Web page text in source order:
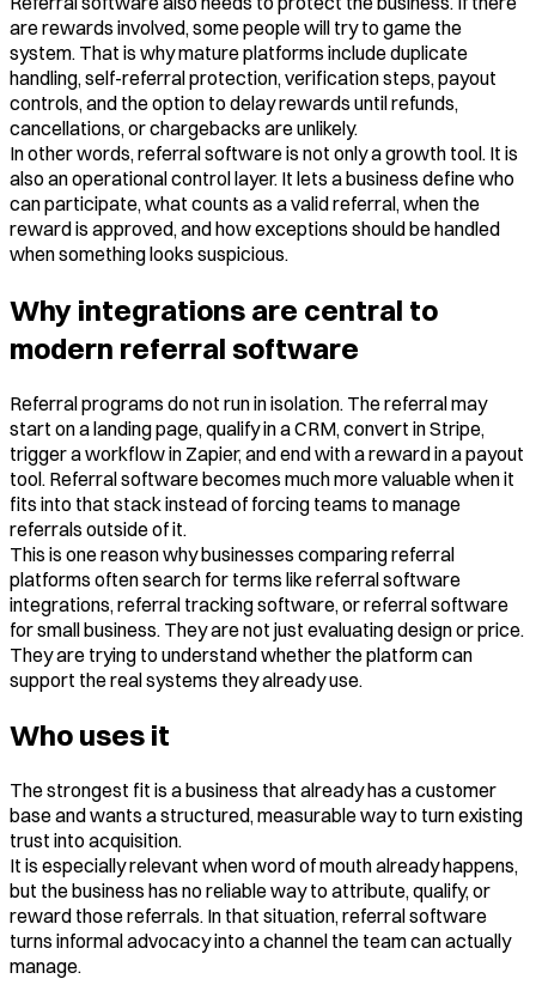
are rewards involved, some people will try to game the
system. That is why mature platforms include duplicate
handling, self-referral protection, verification steps, payout
controls, and the option to delay rewards until refunds,
cancellations, or chargebacks are unlikely.
In other words, referral software is not only a growth tool. It is
also an operational control layer. It lets a business define who
can participate, what counts as a valid referral, when the
reward is approved, and how exceptions should be handled
when something looks suspicious.
Why integrations are central to
modern referral software
Referral programs do not run in isolation. The referral may
start on a landing page, qualify in a CRM, convert in Stripe,
trigger a workflow in Zapier, and end with a reward in a payout
tool. Referral software becomes much more valuable when it
fits into that stack instead of forcing teams to manage
referrals outside of it.
This is one reason why businesses comparing referral
platforms often search for terms like referral software
integrations, referral tracking software, or referral software
for small business. They are not just evaluating design or price.
They are trying to understand whether the platform can
support the real systems they already use.
Who uses it
The strongest fit is a business that already has a customer
base and wants a structured, measurable way to turn existing
trust into acquisition.
It is especially relevant when word of mouth already happens,
but the business has no reliable way to attribute, qualify, or
reward those referrals. In that situation, referral software
turns informal advocacy into a channel the team can actually
manage.